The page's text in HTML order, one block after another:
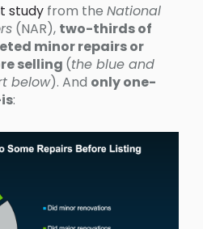
study from the National
(NAR), two-thirds of
minor repairs or
selling (the blue and
below). And only one-
: